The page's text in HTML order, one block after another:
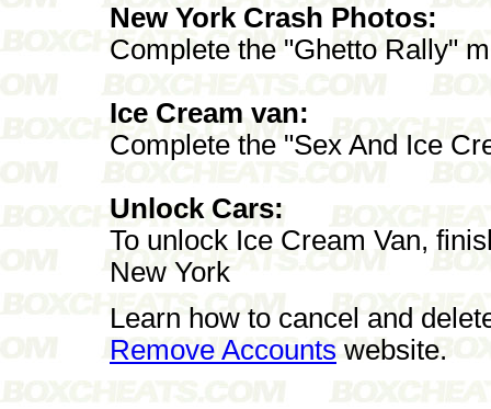
New York Crash Photos:
Complete the "Ghetto Rally"
Ice Cream van:
Complete the "Sex And Ice
Unlock Cars:
To unlock Ice Cream Van,
New York
Learn how to cancel and
Remove Accounts website.